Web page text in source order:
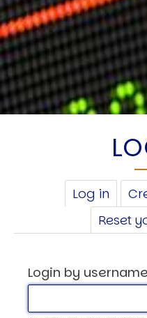
PRIMARY
TABS
Log in
tab)
Reset
Login by